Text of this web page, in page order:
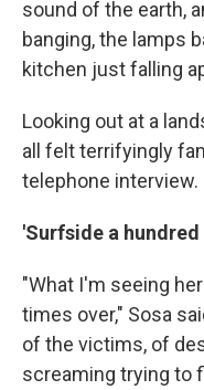
sound of the earth,
banging, the lamps
kitchen just falling
Looking out at a
all felt terrifyingly
telephone interview.
'Surfside a
"What I'm seeing
times over," Sosa
of the victims, of
screaming trying to